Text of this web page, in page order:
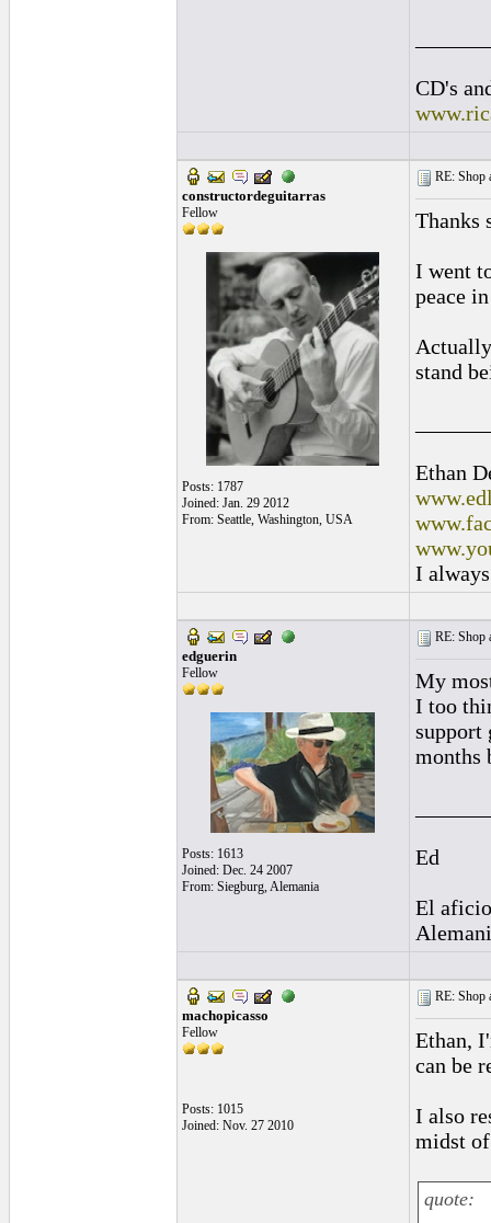
CD's
constructordeguitarras
Fellow
Posts: 1787
Joined: Jan. 29 2012
From: Seattle, Washington, USA
RE: Shop
Thanks
I went
peace
stand
Ethan
I
edguerin
Fellow
Posts: 1613
Joined: Dec. 24 2007
From: Siegburg, Alemania
RE: Shop
My
I too
support
months
Ed
El
machopicasso
Fellow
Posts: 1015
Joined: Nov. 27 2010
RE: Shop
Ethan,
can be
I also
midst
quote: